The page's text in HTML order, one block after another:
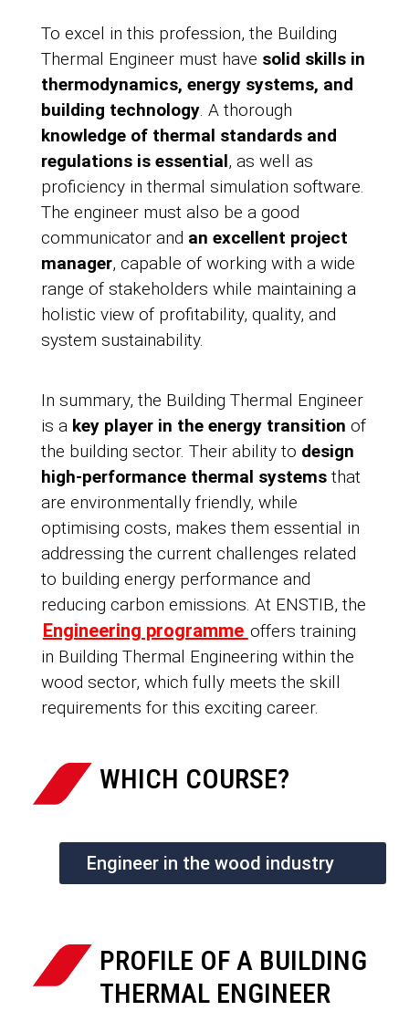
To excel in this profession, the Building
Thermal Engineer must have solid skills in
thermodynamics, energy systems, and
building technology. A thorough
knowledge of thermal standards and
regulations is essential, as well as
proficiency in thermal simulation software.
The engineer must also be a good
communicator and an excellent project
manager, capable of working with a wide
range of stakeholders while maintaining a
holistic view of profitability, quality, and
system sustainability.
In summary, the Building Thermal Engineer
is a key player in the energy transition of
the building sector. Their ability to design
high-performance thermal systemsthat
are environmentally friendly, while
optimising costs, makes them essential in
addressing the current challenges related
to building energy performance and
reducing carbon emissions. At ENSTIB, the
Engineering programme offers training
in Building Thermal Engineering within the
wood sector, which fully meets the skill
requirements for this exciting career.
WHICH COURSE?
Engineer in the wood industry
PROFILE OF A BUILDING
THERMAL ENGINEER